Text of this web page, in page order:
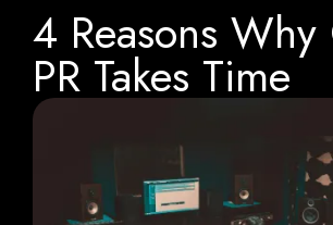
4 Reasons
PR Takes Time